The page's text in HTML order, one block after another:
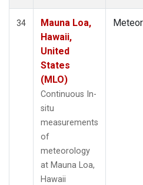
34
Mauna Loa,
Hawaii,
United
States
(MLO)
Continuous In-
situ
measurements
of
meteorology
at Mauna Loa,
Hawaii